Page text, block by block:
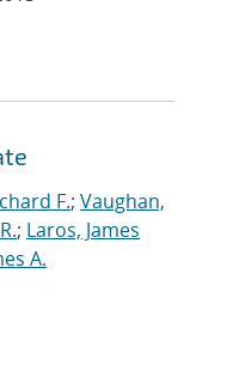
F.; Vaughan,
; Laros, James
A.